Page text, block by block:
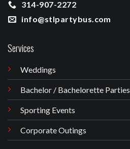
314-907-2272
info@stlpartybus.com
Services
Weddings
Bachelor / Bachelorette Parties
Sporting Events
Corporate Outings